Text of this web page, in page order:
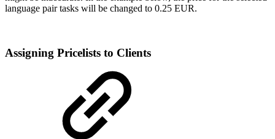
language pair tasks will be changed to 0.25 EUR.
Assigning Pricelists to Clients